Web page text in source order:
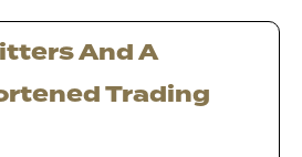
And A
Trading